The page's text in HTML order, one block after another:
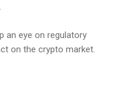
an eye on regulatory
on the crypto market.